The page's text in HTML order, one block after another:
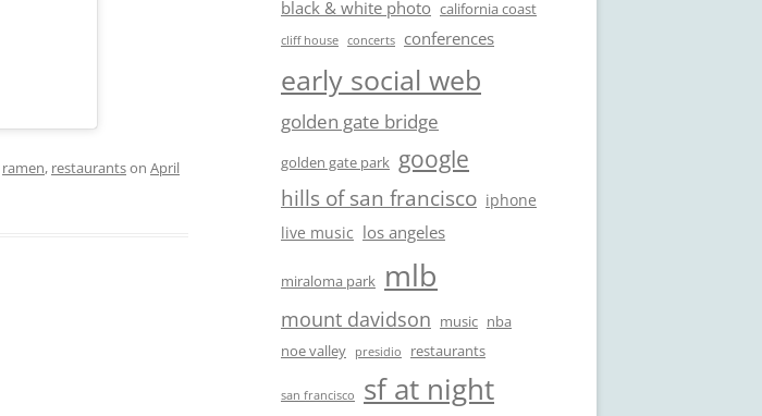
ramen, restaurantson April
black & white photo california coast
cliff house concerts conferences
early social web
golden gate bridge
golden gate park google
hills of san francisco iphone
live music los angeles
miraloma park mlb
mount davidson music nba
noe valley
presidio restaurants
san francisco sf at night